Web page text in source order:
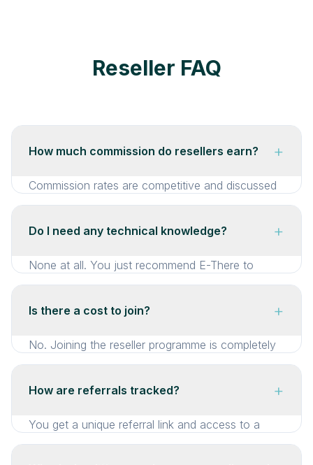
Reseller FAQ
How much commission do resellers earn? +
Commission rates are competitive and discussed
during onboarding. They vary depending on
rates and happy to discuss them on a call. The
goal is for every referral to be genuinely
worthwhile for you.
Do I need any technical knowledge? +
None at all. You just recommend E-There to
clients. We handle the entire sales process, setup,
need to understand the technology — just know
that it works (and it does, with 99.9% uptime
over 5,000+ events).
Is there a cost to join? +
No. Joining the reseller programme is completely
free. There are no fees, no minimums, and no
How are referrals tracked? +
You get a unique referral link and access to a
reseller dashboard where you can track clicks,